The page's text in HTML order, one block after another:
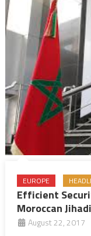
EUROPE
Efficient
Moroccan
August 22, 2017